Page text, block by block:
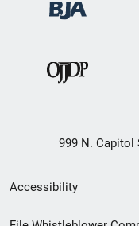
999 N. Capitol
Secondary
Footer
Accessibility